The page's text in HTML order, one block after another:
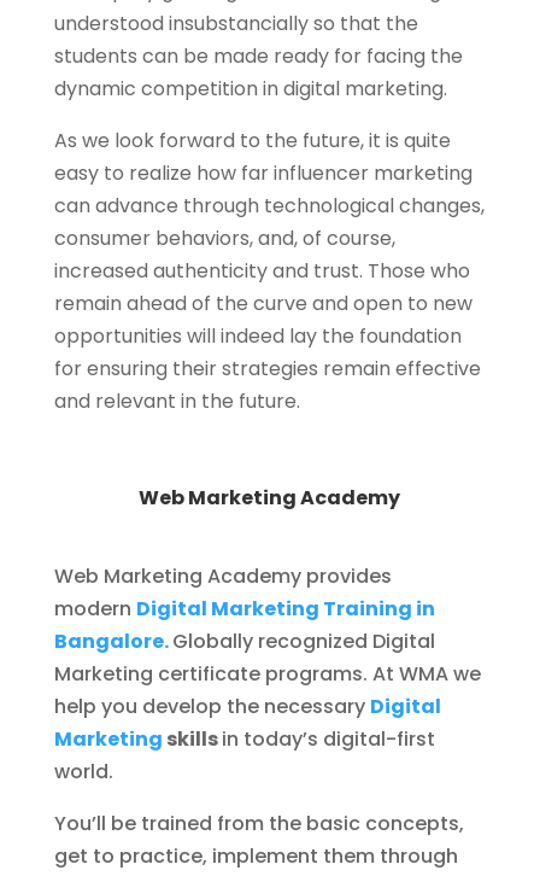
understood insubstancially so that the
students can be made ready for facing the
dynamic competition in digital marketing.
As we look forward to the future, it is quite
easy to realize how far influencer marketing
can advance through technological changes,
consumer behaviors, and, of course,
increased authenticity and trust. Those who
remain ahead of the curve and open to new
opportunities will indeed lay the foundation
for ensuring their strategies remain effective
and relevant in the future.
Web Marketing Academy
Web Marketing Academy provides
modern Digital Marketing Training in
Bangalore.Globally recognized Digital
Marketing certificate programs. At WMA we
help you develop the necessary Digital
Marketing skillsin today’s digital-first
world.
You’ll be trained from the basic concepts,
get to practice, implement them through